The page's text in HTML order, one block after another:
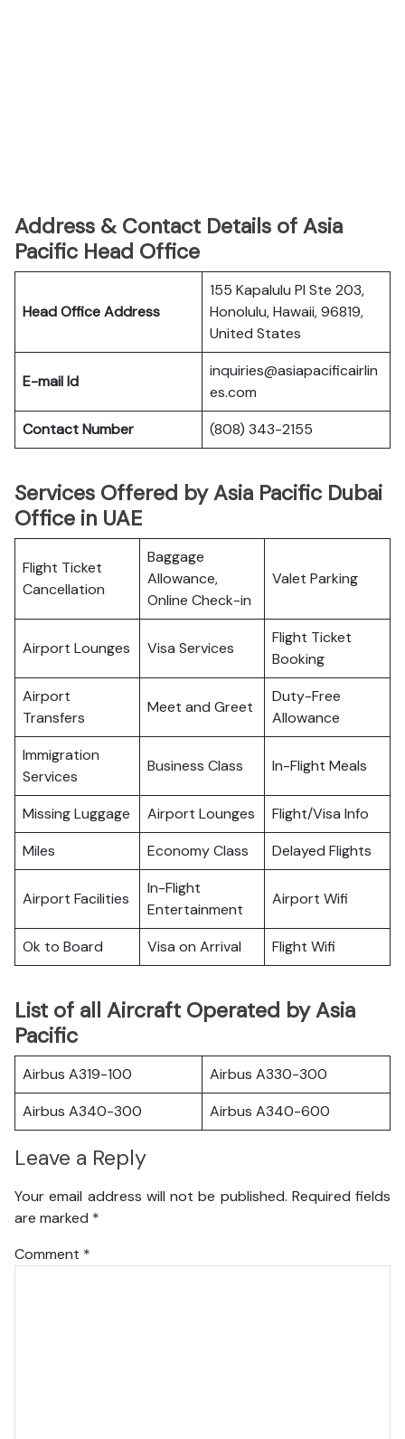
Address & Contact Details of Asia
Pacific Head Office
Head Office Address
155 Kapalulu Pl Ste 203,
Honolulu, Hawaii, 96819,
United States
E-mail Id
inquiries@asiapacificairlin
es.com
Contact Number
(808) 343-2155
Services Offered by Asia Pacific Dubai
Office in UAE
Flight Ticket
Cancellation
Baggage
Allowance,
Online Check-in
Valet Parking
Airport Lounges Visa Services
Flight Ticket
Booking
Airport
Transfers
Meet and Greet
Duty-Free
Allowance
Immigration
Services
Business Class In-Flight Meals
Missing Luggage Airport Lounges
Flight/Visa Info
Miles
Economy Class Delayed Flights
Airport Facilities
In-Flight
Entertainment
Airport Wifi
Ok to Board Visa on Arrival Flight Wifi
List of all Aircraft Operated by Asia
Pacific
Airbus A319-100
Airbus A330-300
Airbus A340-300
Airbus A340-600
Leave a Reply
Your email address will not be published. Required fields
are marked *
Comment *